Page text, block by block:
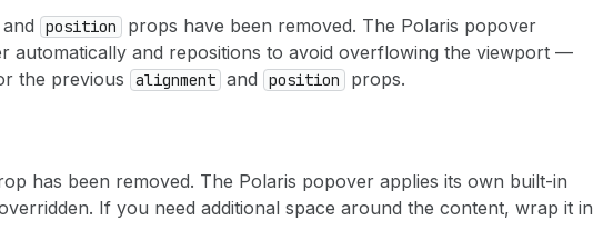
and position
props have been removed. The Polaris popover
automatically and repositions to avoid overflowing the viewport —
the previous
alignment and position props.
has been removed. The Polaris popover applies its own built-in
If you need additional space around the content, wrap it in